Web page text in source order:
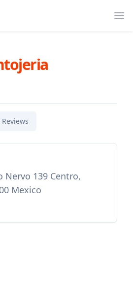
Reviews
Nervo 139 Centro,
Mexico